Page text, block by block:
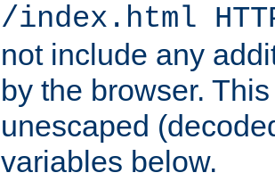
/index.html
not include any
by the browser.
unescaped
variables below.